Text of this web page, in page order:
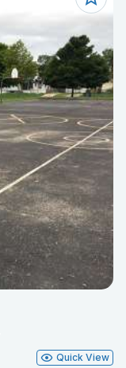
Quick View